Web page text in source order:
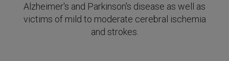
Alzheimer's and Parkinson's disease as well as
victims of mild to moderate cerebral ischemia
and strokes.